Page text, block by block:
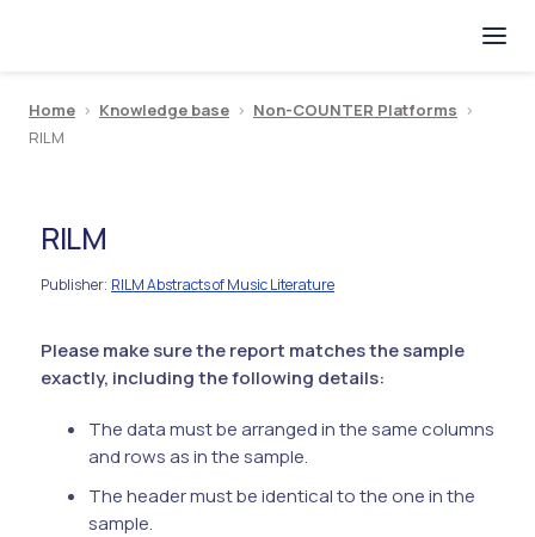
Home > Knowledge base > Non-COUNTER Platforms >
RILM
RILM
Publisher: RILM Abstracts of Music Literature
Please make sure the report matches the sample
exactly, including the following details:
The data must be arranged in the same columns
and rows as in the sample.
The header must be identical to the one in the
sample.